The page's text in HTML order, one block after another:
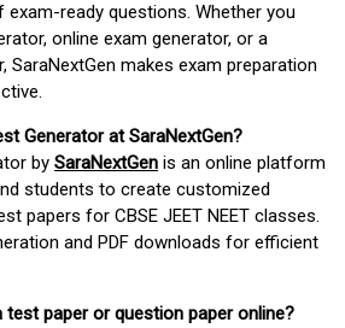
ready questions. Whether you
online exam generator, or a
SaraNextGen makes exam preparation
Generator at SaraNextGen?
by SaraNextGen is an online platform
students to create customized
papers for CBSE JEET NEET classes.
and PDF downloads for efficient
test paper or question paper online?